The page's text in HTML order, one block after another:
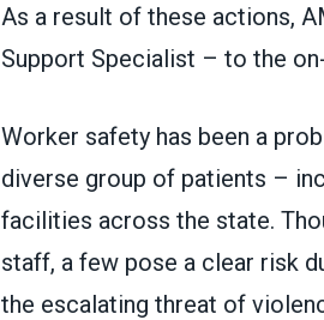
As a result of these actions,
Support Specialist – to the
Worker safety has been a
diverse group of patients –
facilities across the state.
staff, a few pose a clear risk
the escalating threat of